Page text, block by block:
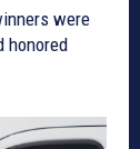
were
honored